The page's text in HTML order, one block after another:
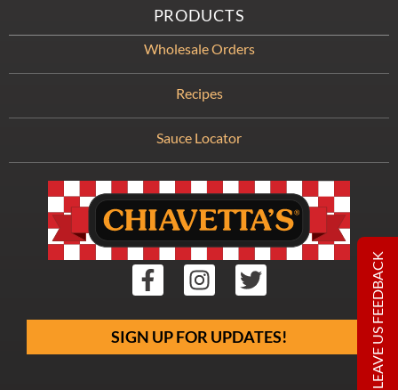
SIGN UP FOR UPDATES!
PRODUCTS
Wholesale Orders
Recipes
Sauce Locator
LEAVE US FEEDBACK